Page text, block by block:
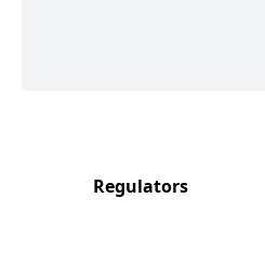
Regulators